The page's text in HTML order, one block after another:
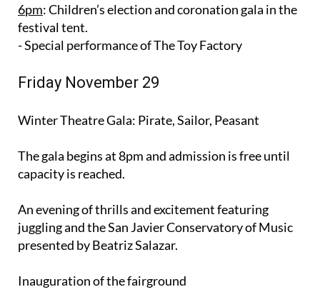
6pm: Children’s election and coronation gala in the
festival tent.
- Special performance of The Toy Factory
Friday November 29
Winter Theatre Gala: Pirate, Sailor, Peasant
The gala begins at 8pm and admission is free until
capacity is reached.
An evening of thrills and excitement featuring
juggling and the San Javier Conservatory of Music
presented by Beatriz Salazar.
Inauguration of the fairground